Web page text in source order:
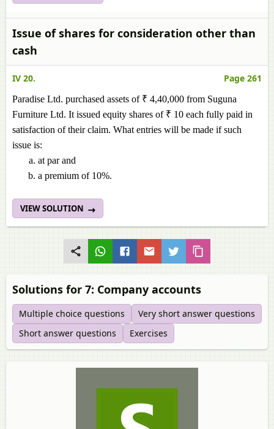
Issue of shares for consideration other than
cash
IV 20. Page 261
Paradise Ltd. purchased assets of ₹ 4,40,000 from Suguna
Furniture Ltd. It issued equity shares of ₹ 10 each fully paid in
satisfaction of their claim. What entries will be made if such
issue is:
at par and
a premium of 10%.
VIEW SOLUTION
Solutions for 7: Company accounts
Multiple choice questions
Very short answer questions
Short answer questions
Exercises